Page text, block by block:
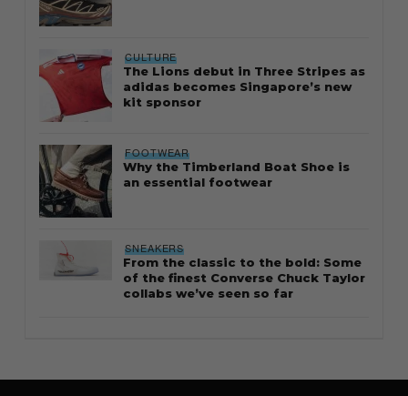
CULTURE
The Lions debut in Three Stripes as
adidas becomes Singapore’s new
kit sponsor
FOOTWEAR
Why the Timberland Boat Shoe is
an essential footwear
SNEAKERS
From the classic to the bold: Some
of the finest Converse Chuck Taylor
collabs we’ve seen so far